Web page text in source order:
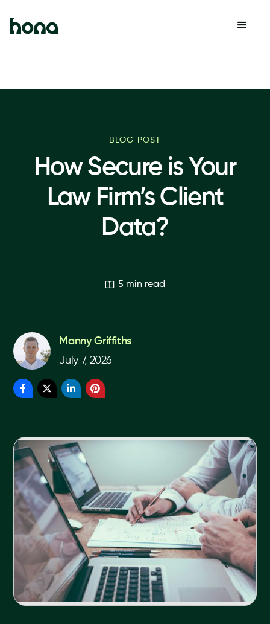
BLOG POST
How Secure is Your
Law Firm’s Client
Data?
5 min read
Manny Griffiths
July 7, 2026